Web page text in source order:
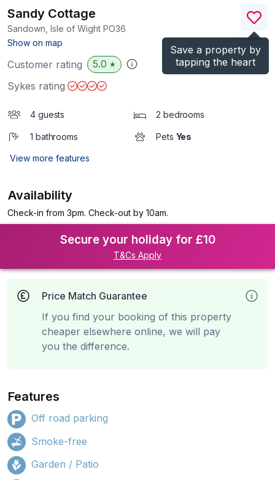
Save a property by
tapping the heart
Sandy Cottage
Sandown, Isle of Wight PO36
Show on map
)
Customer rating 5.0 ★
Sykes rating
4 guests 2 bedrooms
1 bathrooms Pets Yes
View more features
Availability
Check-in from 3pm. Check-out by 10am.
Secure your holiday for £10
T&Cs Apply
Price Match Guarantee
If you find your booking of this property
cheaper elsewhere online, we will pay
you the difference.
Features
Off road parking
Smoke-free
Garden / Patio